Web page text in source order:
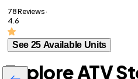
78 Reviews ·
4.6
See 25 Available Units
Explore ATV